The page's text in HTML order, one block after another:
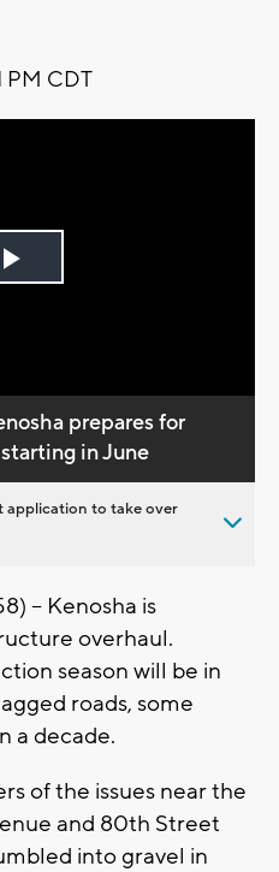
PM CDT
Play
prepares for
in June
application to take over
-- Kenosha is
overhaul.
season will be in
roads, some
a decade.
of the issues near the
and 80th Street
into gravel in